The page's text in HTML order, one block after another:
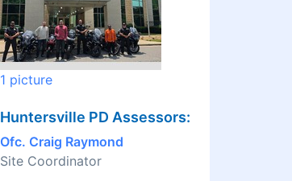
1 picture
Huntersville PD Assessors:
Ofc. Craig Raymond
Site Coordinator